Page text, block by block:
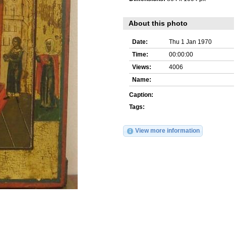
About this photo
Date:
Thu 1 Jan 1970
Time:
00:00:00
Views:
4006
Name:
Caption:
Tags:
View more information